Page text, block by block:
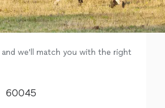
and we'll match you with the right